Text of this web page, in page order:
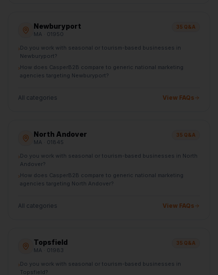
Newburyport
MA · 01950
35 Q&A
›Do you work with seasonal or tourism-based businesses in
Newburyport?
›How does CasperB2B compare to generic national marketing
agencies targeting Newburyport?
All categories View FAQs
North Andover
MA · 01845
35 Q&A
›Do you work with seasonal or tourism-based businesses in North
Andover?
›How does CasperB2B compare to generic national marketing
agencies targeting North Andover?
All categories View FAQs
Topsfield
MA · 01983
35 Q&A
›Do you work with seasonal or tourism-based businesses in
Topsfield?